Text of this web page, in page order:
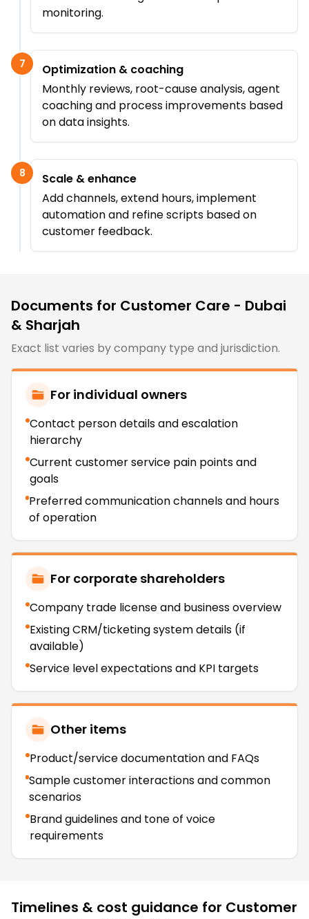
monitoring.
7
Optimization & coaching
Monthly reviews, root-cause analysis, agent
coaching and process improvements based
on data insights.
8
Scale & enhance
Add channels, extend hours, implement
automation and refine scripts based on
customer feedback.
Documents for Customer Care - Dubai
& Sharjah
Exact list varies by company type and jurisdiction.
For individual owners
Contact person details and escalation
hierarchy
Current customer service pain points and
goals
Preferred communication channels and hours
of operation
For corporate shareholders
Company trade license and business overview
Existing CRM/ticketing system details (if
available)
Service level expectations and KPI targets
Other items
Product/service documentation and FAQs
Sample customer interactions and common
scenarios
Brand guidelines and tone of voice
requirements
Timelines & cost guidance for Customer